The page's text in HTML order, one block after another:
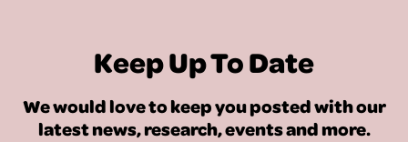
Keep Up To Date
We would love to keep you posted with our
latest news, research, events and more.